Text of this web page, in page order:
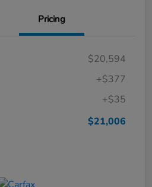
Pricing
$20,594
+$377
+$35
$21,006